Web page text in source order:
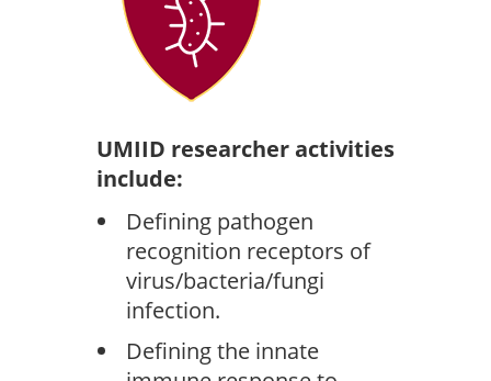
UMIID researcher activities
include:
Defining pathogen
recognition receptors of
virus/bacteria/fungi
infection.
Defining the innate